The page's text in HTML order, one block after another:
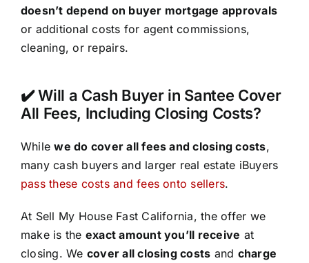
doesn’t depend on buyer mortgage approvals
or additional costs for agent commissions,
cleaning, or repairs.
✔️ Will a Cash Buyer in Santee Cover
All Fees, Including Closing Costs?
Whilewe do cover all fees and closing costs,
many cash buyers and larger real estate iBuyers
pass these costs and fees onto sellers.
At Sell My House Fast California, the offer we
make is the exact amount you’ll receive at
closing. We cover all closing costs and charge